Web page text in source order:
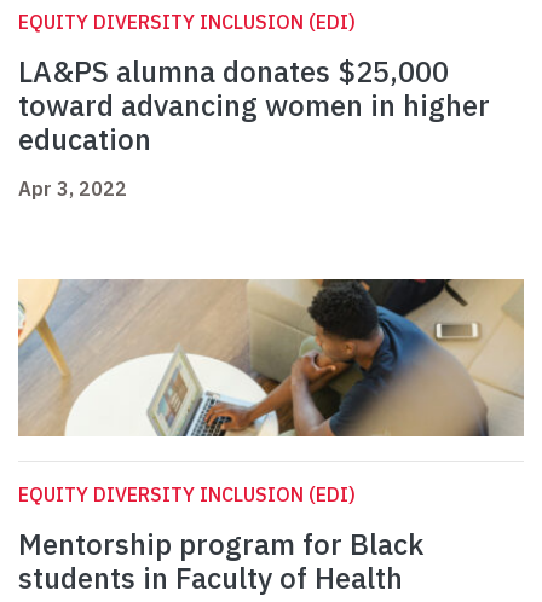
EQUITY DIVERSITY INCLUSION (EDI)
LA&PS alumna donates $25,000
toward advancing women in higher
education
Apr 3, 2022
EQUITY DIVERSITY INCLUSION (EDI)
Mentorship program for Black
students in Faculty of Health